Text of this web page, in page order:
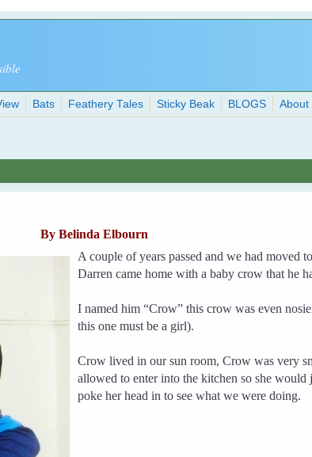
Bats Feathery Tales Sticky Beak BLOGS About
By Belinda Elbourn
A couple of years passed and we had moved
Darren came home with a baby crow that he
I named him “Crow” this crow was even
this one must be a girl).
Crow lived in our sun room, Crow was very
allowed to enter into the kitchen so she would
poke her head in to see what we were doing.